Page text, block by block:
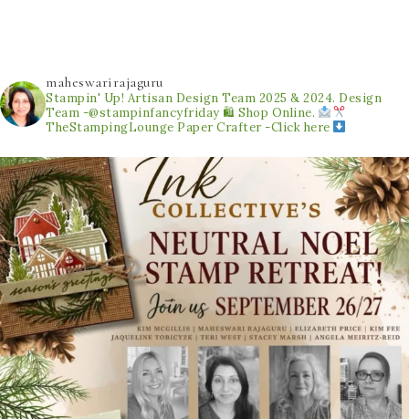
maheswarirajaguru
Stampin' Up! Artisan Design Team 2025 & 2024. Design
Team -@stampinfancyfriday 🛍 Shop Online.
TheStampingLounge Paper Crafter -Click here